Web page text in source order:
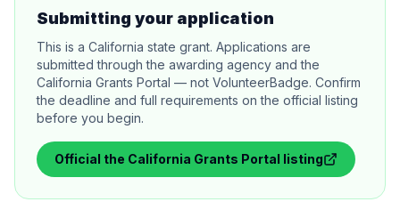
Submitting your application
This is a California state grant. Applications are
submitted through the awarding agency and the
California Grants Portal — not VolunteerBadge. Confirm
the deadline and full requirements on the official listing
before you begin.
Official the California Grants Portal listing